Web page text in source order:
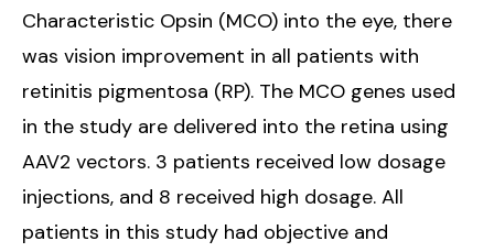
Characteristic Opsin (MCO) into the eye, there
was vision improvement in all patients with
retinitis pigmentosa (RP). The MCO genes used
in the study are delivered into the retina using
AAV2 vectors. 3 patients received low dosage
injections, and 8 received high dosage. All
patients in this study had objective and